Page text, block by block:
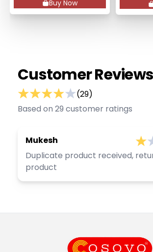
Buy Now
Customer Reviews
(29)
Based on 29 customer ratings
Mukesh
Duplicate product received,
product